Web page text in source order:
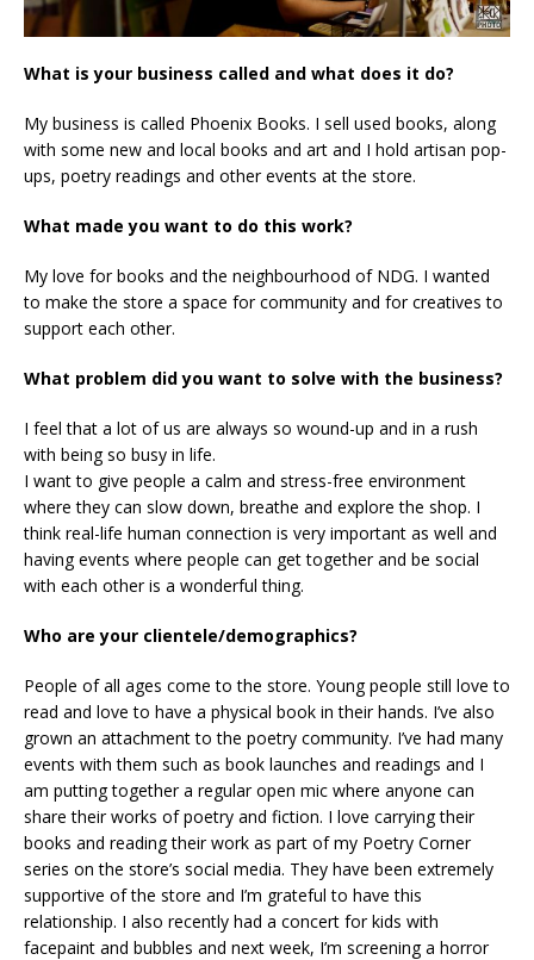
What is your business called and what does it do?
My business is called Phoenix Books. I sell used books, along
with some new and local books and art and I hold artisan pop-
ups, poetry readings and other events at the store.
What made you want to do this work?
My love for books and the neighbourhood of NDG. I wanted
to make the store a space for community and for creatives to
support each other.
What problem did you want to solve with the business?
I feel that a lot of us are always so wound-up and in a rush
with being so busy in life.
I want to give people a calm and stress-free environment
where they can slow down, breathe and explore the shop. I
think real-life human connection is very important as well and
having events where people can get together and be social
with each other is a wonderful thing.
Who are your clientele/demographics?
People of all ages come to the store. Young people still love to
read and love to have a physical book in their hands. I’ve also
grown an attachment to the poetry community. I’ve had many
events with them such as book launches and readings and I
am putting together a regular open mic where anyone can
share their works of poetry and fiction. I love carrying their
books and reading their work as part of my Poetry Corner
series on the store’s social media. They have been extremely
supportive of the store and I’m grateful to have this
relationship. I also recently had a concert for kids with
facepaint and bubbles and next week, I’m screening a horror